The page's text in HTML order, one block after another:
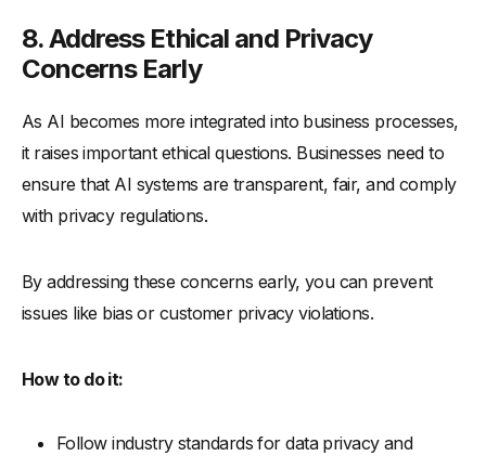
8. Address Ethical and Privacy
Concerns Early
As AI becomes more integrated into business processes,
it raises important ethical questions. Businesses need to
ensure that AI systems are transparent, fair, and comply
with privacy regulations.
By addressing these concerns early, you can prevent
issues like bias or customer privacy violations.
How to do it:
Follow industry standards for data privacy and